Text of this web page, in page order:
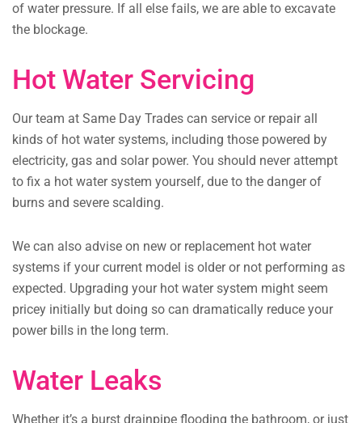
of water pressure. If all else fails, we are able to excavate
the blockage.
Hot Water Servicing
Our team at Same Day Trades can service or repair all
kinds of hot water systems, including those powered by
electricity, gas and solar power. You should never attempt
to fix a hot water system yourself, due to the danger of
burns and severe scalding.
We can also advise on new or replacement hot water
systems if your current model is older or not performing as
expected. Upgrading your hot water system might seem
pricey initially but doing so can dramatically reduce your
power bills in the long term.
Water Leaks
Whether it’s a burst drainpipe flooding the bathroom, or just